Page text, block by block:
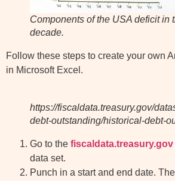
Components of the USA deficit in
decade.
Follow these steps to create your own
in Microsoft Excel.
https://fiscaldata.treasury.gov/
debt-outstanding/historical-debt-
Go to the fiscaldata.treasury.gov
data set.
Punch in a start and end date.